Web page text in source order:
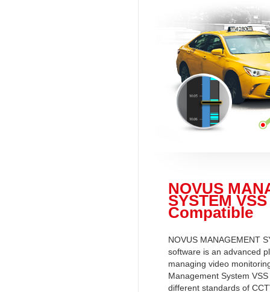
NOVUS
SYSTEM VSS
Compatible
NOVUS MANAGEMENT
software is an advanced
managing video
Management System
different standards of